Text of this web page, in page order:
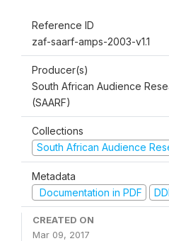
Reference ID
zaf-saarf-amps-2003-v1.1
Producer(s)
South African Audience
(SAARF)
Collections
South African Audience
Metadata
Documentation in PDF
CREATED ON
Mar 09, 2017